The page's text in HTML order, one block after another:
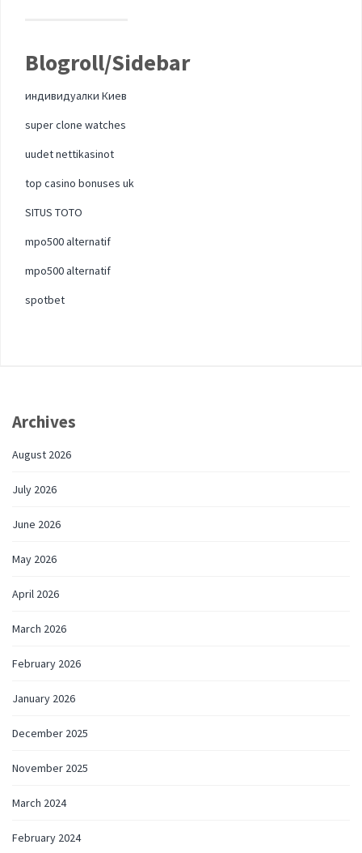
Blogroll/Sidebar
индивидуалки Киев
super clone watches
uudet nettikasinot
top casino bonuses uk
SITUS TOTO
mpo500 alternatif
mpo500 alternatif
spotbet
Archives
August 2026
July 2026
June 2026
May 2026
April 2026
March 2026
February 2026
January 2026
December 2025
November 2025
March 2024
February 2024